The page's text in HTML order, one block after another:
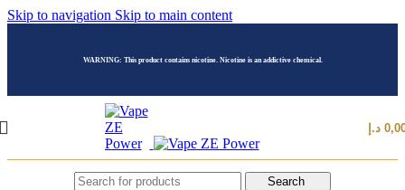
Skip to navigation Skip to main content
WARNING: This product contains nicotine. Nicotine is an addictive chemical.
د.إ
Search